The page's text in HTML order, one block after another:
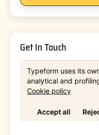
Get In Touch